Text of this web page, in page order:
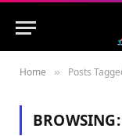
Home » Posts
BROWSING: